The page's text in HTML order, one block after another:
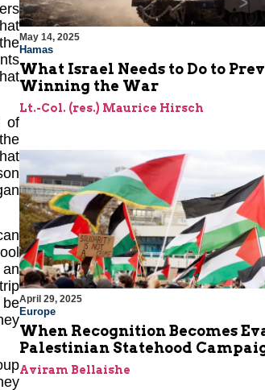
of
May 14, 2025
Hamas
What Israel Needs to Do to
Winning the War
Lt.-Col. (res.) Maurice Hirsch
April 29, 2025
Europe
When Recognition Becomes
Palestinian Statehood
Aviram Bellaishe